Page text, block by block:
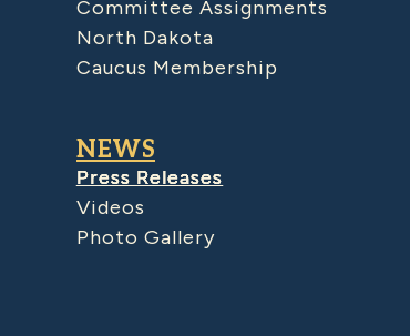
Committee Assignments
North Dakota
Caucus Membership
NEWS
Press Releases
Videos
Photo Gallery